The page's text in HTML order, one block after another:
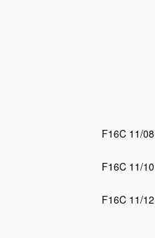
F16C 11/08
F16C 11/10
F16C 11/12